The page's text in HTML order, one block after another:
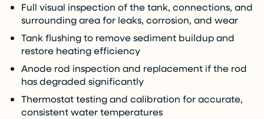
Full visual inspection of the tank, connections, and
surrounding area for leaks, corrosion, and wear
Tank flushing to remove sediment buildup and
restore heating efficiency
Anode rod inspection and replacement if the rod
has degraded significantly
Thermostat testing and calibration for accurate,
consistent water temperatures